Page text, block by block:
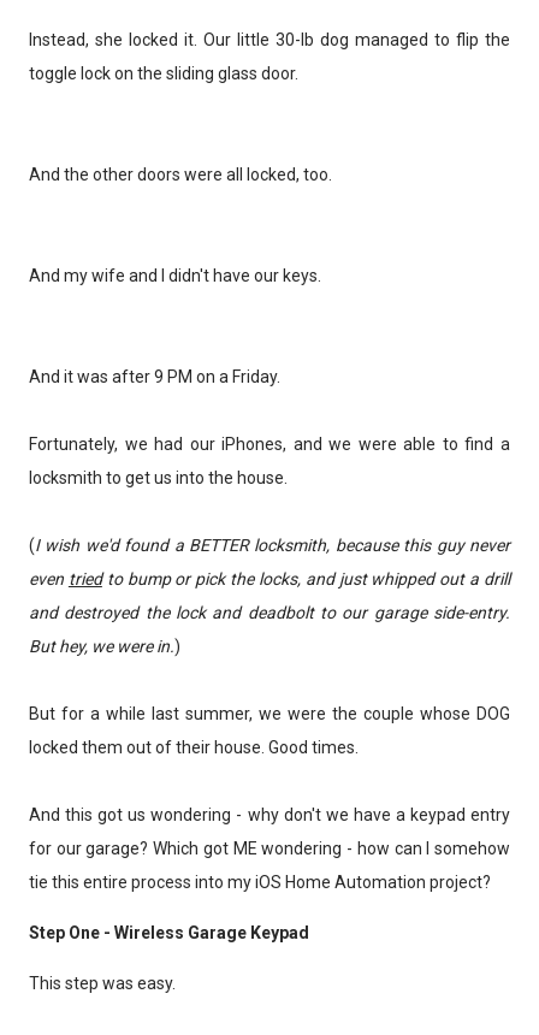
Instead, she locked it. Our little 30-lb dog managed to flip the
toggle lock on the sliding glass door.
And the other doors were all locked, too.
And my wife and I didn't have our keys.
And it was after 9 PM on a Friday.
Fortunately, we had our iPhones, and we were able to find a
locksmith to get us into the house.
(I wish we'd found a BETTER locksmith, because this guy never
even triedto bump or pick the locks, and just whipped out a drill
and destroyed the lock and deadbolt to our garage side-entry.
But hey, we were in.)
But for a while last summer, we were the couple whose DOG
locked them out of their house. Good times.
And this got us wondering - why don't we have a keypad entry
for our garage? Which got ME wondering - how can I somehow
tie this entire process into my iOS Home Automation project?
Step One - Wireless Garage Keypad
This step was easy.